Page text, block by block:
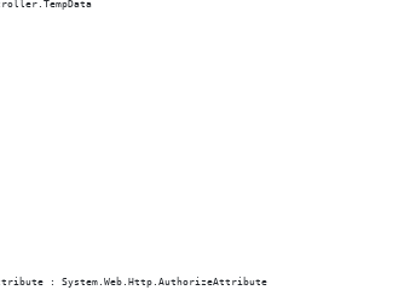
: System.Web.Http.AuthorizeAttribute